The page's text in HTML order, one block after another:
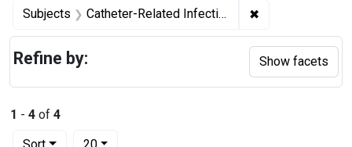
Subjects Catheter-Related Infections -- prevention & control ✖
1 - 4 of 4
Number of results to display per page
per page
Refine by: Show facets